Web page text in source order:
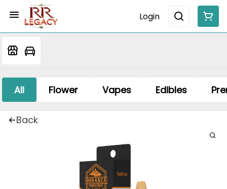
Login
All Flower Vapes Edibles
Back